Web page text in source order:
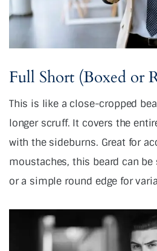
Full Short (Boxed or
This is like a close-cropped
longer scruff. It covers the
with the sideburns. Great for
moustaches, this beard can
or a simple round edge for